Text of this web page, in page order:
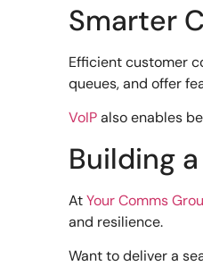
Smarter
Efficient customer
queues, and offer
VoIPalso enables
Building
AtYour Comms
and resilience.
Want to deliver a